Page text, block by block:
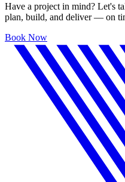
Have a project in mind? Let's
plan, build, and deliver — on
Book Now